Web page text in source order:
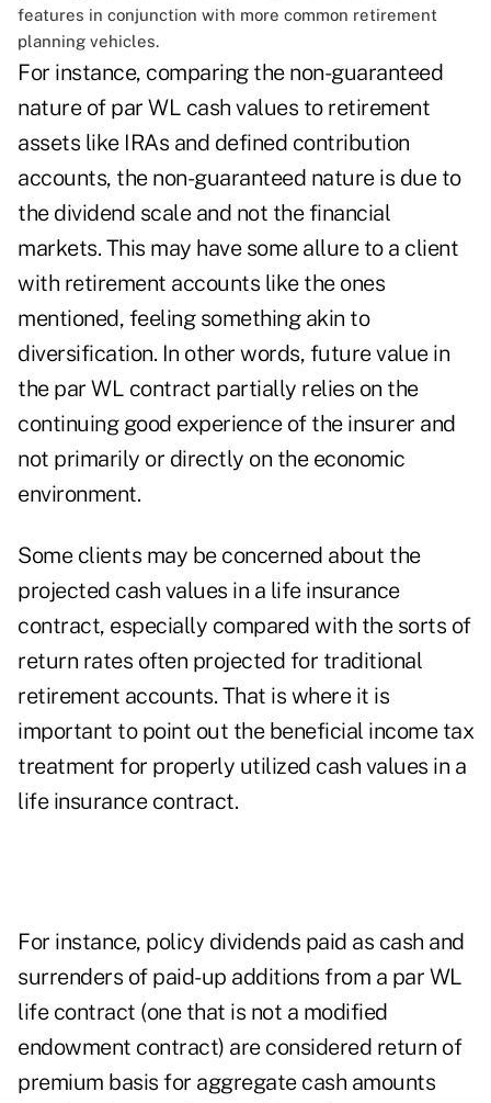
features in conjunction with more common retirement
planning vehicles.
For instance, comparing the non-guaranteed
nature of par WL cash values to retirement
assets like IRAs and defined contribution
accounts, the non-guaranteed nature is due to
the dividend scale and not the financial
markets. This may have some allure to a client
with retirement accounts like the ones
mentioned, feeling something akin to
diversification. In other words, future value in
the par WL contract partially relies on the
continuing good experience of the insurer and
not primarily or directly on the economic
environment.
Some clients may be concerned about the
projected cash values in a life insurance
contract, especially compared with the sorts of
return rates often projected for traditional
retirement accounts. That is where it is
important to point out the beneficial income tax
treatment for properly utilized cash values in a
life insurance contract.
For instance, policy dividends paid as cash and
surrenders of paid-up additions from a par WL
life contract (one that is not a modified
endowment contract) are considered return of
premium basis for aggregate cash amounts